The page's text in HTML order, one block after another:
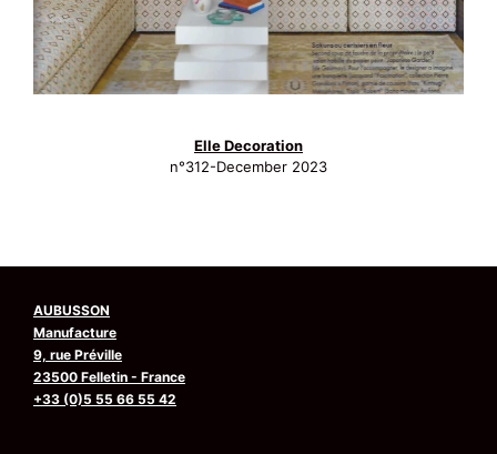
Elle Decoration
n°312-December 2023
AUBUSSON
Manufacture
9, rue Préville
23500 Felletin - France
+33 (0)5 55 66 55 42